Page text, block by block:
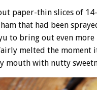
paper-thin slices of
that had been
to bring out even more
melted the moment
mouth with nutty